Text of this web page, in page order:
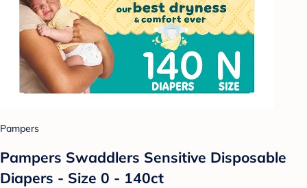
Pampers
Pampers Swaddlers Sensitive Disposable
Diapers - Size 0 - 140ct